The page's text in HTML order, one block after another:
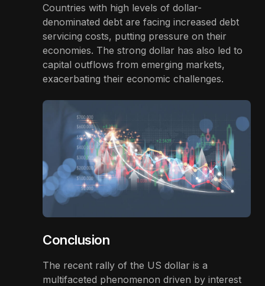
Countries with high levels of dollar-
denominated debt are facing increased debt
servicing costs, putting pressure on their
economies. The strong dollar has also led to
capital outflows from emerging markets,
exacerbating their economic challenges.
Conclusion
The recent rally of the US dollar is a
multifaceted phenomenon driven by interest